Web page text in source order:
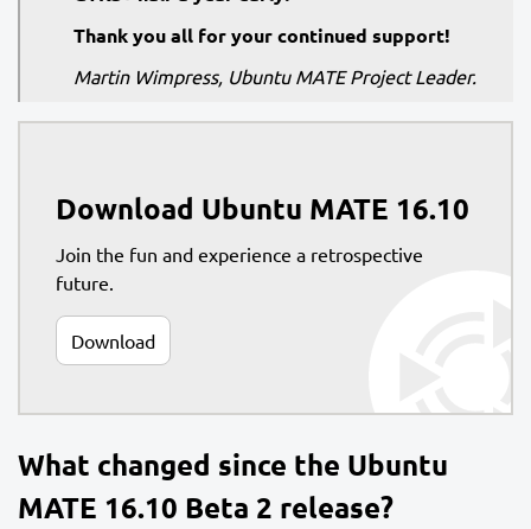
Thank you all for your continued support!
Martin Wimpress, Ubuntu MATE Project Leader.
Download Ubuntu MATE 16.10
Join the fun and experience a retrospective
future.
Download
What changed since the Ubuntu
MATE 16.10 Beta 2 release?